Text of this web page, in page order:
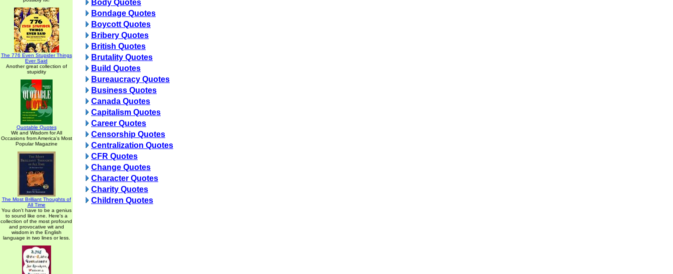
The 776 Even Stupider Things
Ever Said
Another great collection of
stupidity
Quotable Quotes
Wit and Wisdom for All
Occasions from America's Most
Popular Magazine
The Most Brilliant Thoughts of
All Time
You don't have to be a genius
to sound like one. Here's a
collection of the most profound
and provocative wit and
wisdom in the English
language in two lines or less.
Body Quotes
Bondage Quotes
Boycott Quotes
Bribery Quotes
British Quotes
Brutality Quotes
Build Quotes
Bureaucracy Quotes
Business Quotes
Canada Quotes
Capitalism Quotes
Career Quotes
Censorship Quotes
Centralization Quotes
CFR Quotes
Change Quotes
Character Quotes
Charity Quotes
Children Quotes